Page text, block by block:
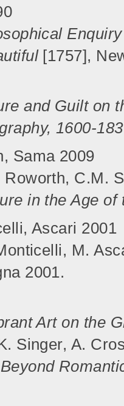
[1757],
and Guilt on
1600-
Sama 2009
Roworth, C.M.
in the Age of
Ascari 2001
M.
2001.
Art on the
Singer, A.